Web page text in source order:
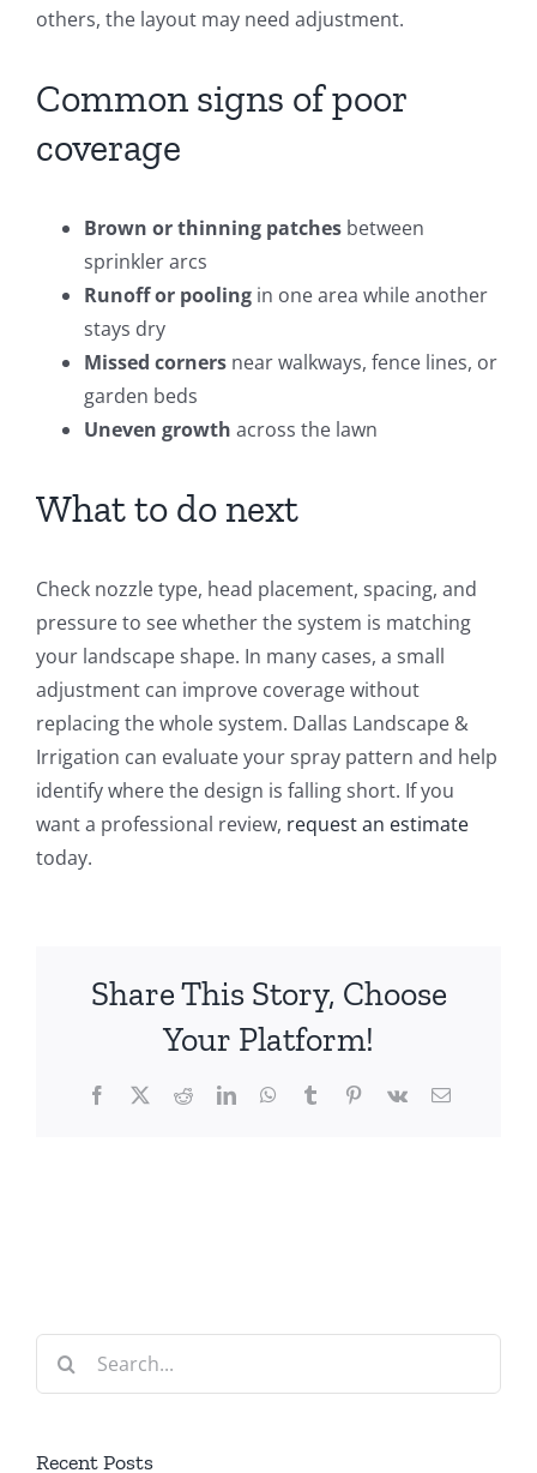
others, the layout may need adjustment.
Common signs of poor
coverage
Brown or thinning patches between
sprinkler arcs
Runoff or pooling in one area while another
stays dry
Missed corners near walkways, fence lines, or
garden beds
Uneven growth across the lawn
What to do next
Check nozzle type, head placement, spacing, and
pressure to see whether the system is matching
your landscape shape. In many cases, a small
adjustment can improve coverage without
replacing the whole system. Dallas Landscape &
Irrigation can evaluate your spray pattern and help
identify where the design is falling short. If you
want a professional review, request an estimate
today.
Share This Story, Choose
Your Platform!
Facebook
X RedditLinkedInWhatsApp
TumblrPinterest
Vk Email
Search
for:
Recent Posts